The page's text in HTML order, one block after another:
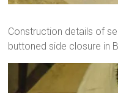
Construction details of
buttoned side closure in